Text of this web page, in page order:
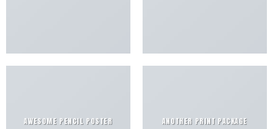
AWESOME PENCIL POSTER ANOTHER PRINT PACKAGE